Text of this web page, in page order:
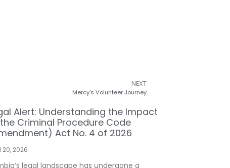
NEXT
Mercy’s Volunteer Journey
Alert: Understanding the Impact
Criminal Procedure Code
Act No. 4 of 2026
20, 2026
legal landscape has undergone a